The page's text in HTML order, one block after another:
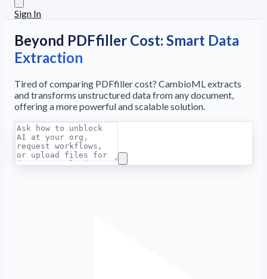
Sign In
Beyond PDFfiller Cost: Smart Data
Extraction
Tired of comparing PDFfiller cost? CambioML extracts
and transforms unstructured data from any document,
offering a more powerful and scalable solution.